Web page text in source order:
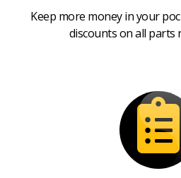
Keep more money in your
discounts on all parts